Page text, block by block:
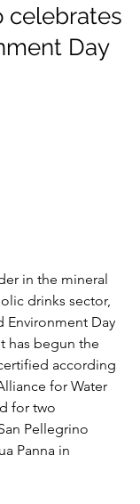
celebrates
Day
stars.
in the mineral
drinks sector,
Environment Day
has begun the
according
for Water
for two
Pellegrino
Panna in